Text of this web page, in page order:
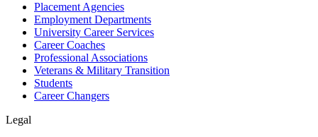
Placement Agencies
Employment Departments
University Career Services
Career Coaches
Professional Associations
Veterans & Military Transition
Students
Career Changers
Legal